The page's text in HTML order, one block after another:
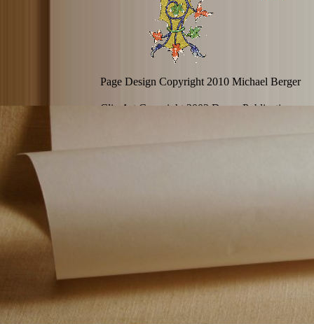
Page Design Copyright 2010 Michael Berger
Clip Art Copyright 2002 Dover Publications